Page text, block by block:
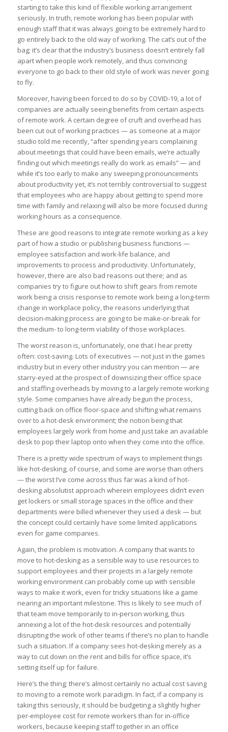
starting to take this kind of flexible working arrangement
seriously. In truth, remote working has been popular with
enough staff that it was always going to be extremely hard to
go entirely back to the old way of working. The cat’s out of the
bag; it’s clear that the industry’s business doesn’t entirely fall
apart when people work remotely, and thus convincing
everyone to go back to their old style of work was never going
to fly.
Moreover, having been forced to do so by COVID-19, a lot of
companies are actually seeing benefits from certain aspects
of remote work. A certain degree of cruft and overhead has
been cut out of working practices — as someone at a major
studio told me recently, “after spending years complaining
about meetings that could have been emails, we’re actually
finding out which meetings really do work as emails” — and
while it’s too early to make any sweeping pronouncements
about productivity yet, it’s not terribly controversial to suggest
that employees who are happy about getting to spend more
time with family and relaxing will also be more focused during
working hours as a consequence.
These are good reasons to integrate remote working as a key
part of how a studio or publishing business functions —
employee satisfaction and work-life balance, and
improvements to process and productivity. Unfortunately,
however, there are also bad reasons out there; and as
companies try to figure out how to shift gears from remote
work being a crisis response to remote work being a long-term
change in workplace policy, the reasons underlying that
decision-making process are going to be make-or-break for
the medium- to long-term viability of those workplaces.
The worst reason is, unfortunately, one that I hear pretty
often: cost-saving. Lots of executives — not just in the games
industry but in every other industry you can mention — are
starry-eyed at the prospect of downsizing their office space
and staffing overheads by moving to a largely remote working
style. Some companies have already begun the process,
cutting back on office floor-space and shifting what remains
over to a hot-desk environment; the notion being that
employees largely work from home and just take an available
desk to pop their laptop onto when they come into the office.
There is a pretty wide spectrum of ways to implement things
like hot-desking, of course, and some are worse than others
— the worst I’ve come across thus far was a kind of hot-
desking absolutist approach wherein employees didn’t even
get lockers or small storage spaces in the office and their
departments were billed whenever they used a desk — but
the concept could certainly have some limited applications
even for game companies.
Again, the problem is motivation. A company that wants to
move to hot-desking as a sensible way to use resources to
support employees and their projects in a largely remote
working environment can probably come up with sensible
ways to make it work, even for tricky situations like a game
nearing an important milestone. This is likely to see much of
that team move temporarily to in-person working, thus
annexing a lot of the hot-desk resources and potentially
disrupting the work of other teams if there’s no plan to handle
such a situation. If a company sees hot-desking merely as a
way to cut down on the rent and bills for office space, it’s
setting itself up for failure.
Here’s the thing; there’s almost certainly no actual cost saving
to moving to a remote work paradigm. In fact, if a company is
taking this seriously, it should be budgeting a slightly higher
per-employee cost for remote workers than for in-office
workers, because keeping staff together in an office